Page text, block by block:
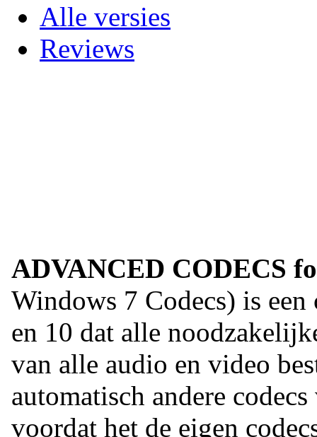
Alle versies
Reviews
ADVANCED CODECS
Windows 7 Codecs) is
en 10 dat alle
van alle audio en video
automatisch andere
voordat het de eigen